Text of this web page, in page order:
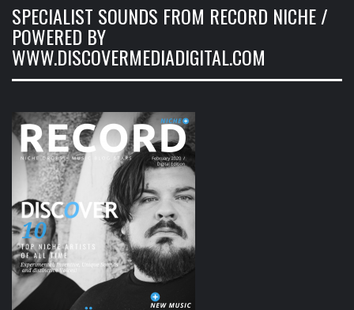
SPECIALIST SOUNDS FROM RECORD NICHE /
POWERED BY
WWW.DISCOVERMEDIADIGITAL.COM